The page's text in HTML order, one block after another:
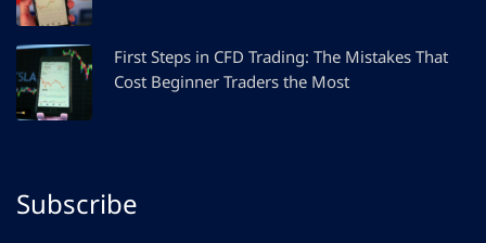
First Steps in CFD Trading: The Mistakes That
Cost Beginner Traders the Most
Subscribe